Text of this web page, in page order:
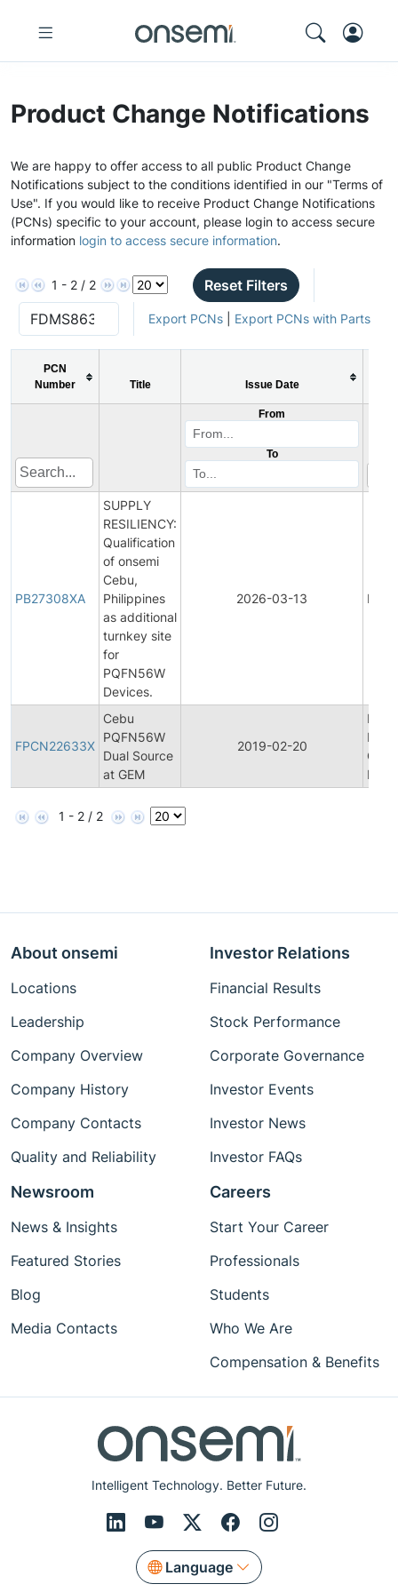
Product Change Notifications
We are happy to offer access to all public Product Change
Notifications subject to the conditions identified in our "Terms of
Use". If you would like to receive Product Change Notifications
(PCNs) specific to your account, please login to access secure
information login to access secure information.
1 - 2 / 2 Reset Filters
Export PCNs| Export PCNs with Parts
PCN
Number
Title Issue Date
From
To
PB27308XA
SUPPLY
RESILIENCY:
Qualification
of onsemi
Cebu,
Philippines
as additional
turnkey site
for
PQFN56W
Devices.
2026-03-13
FPCN22633X
Cebu
PQFN56W
Dual Source
at GEM
2019-02-20
Final
1 - 2 / 2
Intelligent Technology. Better Future.
Language
About onsemi
Locations
Leadership
Company Overview
Company History
Company Contacts
Quality and Reliability
Investor Relations
Financial Results
Stock Performance
Corporate Governance
Investor Events
Investor News
Investor FAQs
Newsroom
News & Insights
Featured Stories
Blog
Media Contacts
Careers
Start Your Career
Professionals
Students
Who We Are
Compensation & Benefits